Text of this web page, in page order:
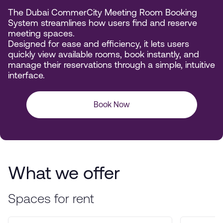
The Dubai CommerCity Meeting Room Booking
System streamlines how users find and reserve
meeting spaces.
Designed for ease and efficiency, it lets users
quickly view available rooms, book instantly, and
manage their reservations through a simple, intuitive
interface.
Book Now
What we offer
Spaces for rent